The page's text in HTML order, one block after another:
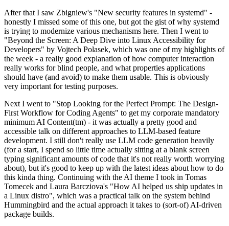
After that I saw Zbigniew's "New security features in systemd" -
honestly I missed some of this one, but got the gist of why systemd
is trying to modernize various mechanisms here. Then I went to
"Beyond the Screen: A Deep Dive into Linux Accessibility for
Developers" by Vojtech Polasek, which was one of my highlights of
the week - a really good explanation of how computer interaction
really works for blind people, and what properties applications
should have (and avoid) to make them usable. This is obviously
very important for testing purposes.
Next I went to "Stop Looking for the Perfect Prompt: The Design-
First Workflow for Coding Agents" to get my corporate mandatory
minimum AI Content(tm) - it was actually a pretty good and
accessible talk on different approaches to LLM-based feature
development. I still don't really use LLM code generation heavily
(for a start, I spend so little time actually sitting at a blank screen
typing significant amounts of code that it's not really worth worrying
about), but it's good to keep up with the latest ideas about how to do
this kinda thing. Continuing with the AI theme I took in Tomas
Tomecek and Laura Barcziova's "How AI helped us ship updates in
a Linux distro", which was a practical talk on the system behind
Hummingbird and the actual approach it takes to (sort-of) AI-driven
package builds.